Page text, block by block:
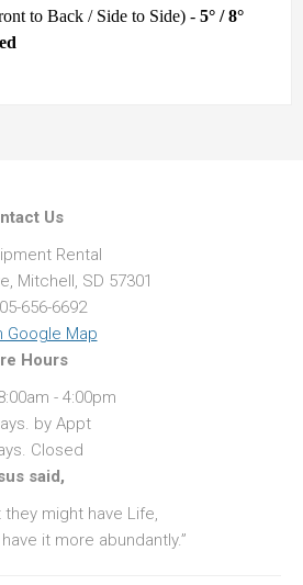
to Back / Side to Side) - 5° / 8°
Us
Rental
Mitchell, SD 57301
656-6692
Google Map
Hours
- 4:00pm
by Appt
Closed
said,
they might have Life,
it more abundantly.”